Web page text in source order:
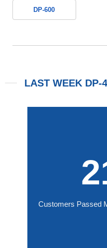
DP-600
LAST WEEK DP-
Customers Passed